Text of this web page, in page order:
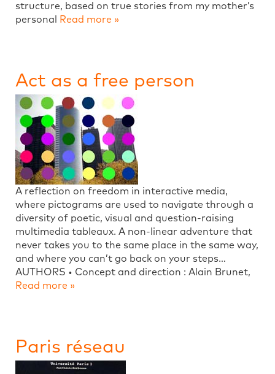
structure, based on true stories from my mother’s
personal
Read more »
Act as a free person
A reflection on freedom in interactive media,
where pictograms are used to navigate through a
diversity of poetic, visual and question-raising
multimedia tableaux. A non-linear adventure that
never takes you to the same place in the same way,
and where you can’t go back on your steps…
AUTHORS • Concept and direction : Alain Brunet,
Read more »
Paris réseau